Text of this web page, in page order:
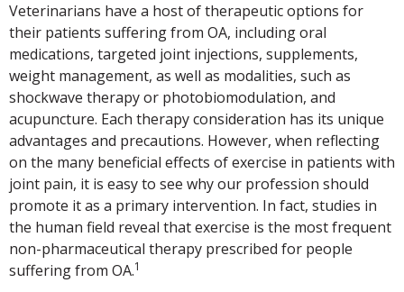
Veterinarians have a host of therapeutic options for
their patients suffering from OA, including oral
medications, targeted joint injections, supplements,
weight management, as well as modalities, such as
shockwave therapy or photobiomodulation, and
acupuncture. Each therapy consideration has its unique
advantages and precautions. However, when reflecting
on the many beneficial effects of exercise in patients with
joint pain, it is easy to see why our profession should
promote it as a primary intervention. In fact, studies in
the human field reveal that exercise is the most frequent
non-pharmaceutical therapy prescribed for people
suffering from OA.1